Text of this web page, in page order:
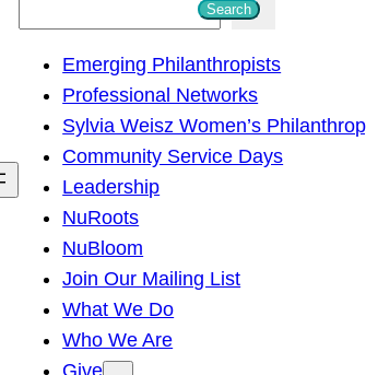
h
Search
Emerging Philanthropists
Professional Networks
Sylvia Weisz Women’s
Community Service Days
Leadership
NuRoots
NuBloom
Join Our Mailing List
What We Do
Who We Are
Give